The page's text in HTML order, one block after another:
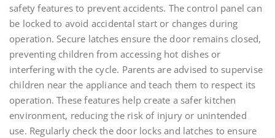
safety features to prevent accidents. The control panel can
be locked to avoid accidental start or changes during
operation. Secure latches ensure the door remains closed,
preventing children from accessing hot dishes or
interfering with the cycle. Parents are advised to supervise
children near the appliance and teach them to respect its
operation. These features help create a safer kitchen
environment, reducing the risk of injury or unintended
use. Regularly check the door locks and latches to ensure